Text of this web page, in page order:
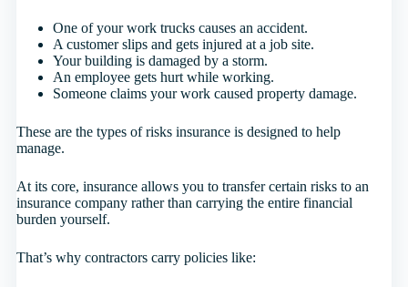
One of your work trucks causes an accident.
A customer slips and gets injured at a job site.
Your building is damaged by a storm.
An employee gets hurt while working.
Someone claims your work caused property damage.
These are the types of risks insurance is designed to help
manage.
At its core, insurance allows you to transfer certain risks to an
insurance company rather than carrying the entire financial
burden yourself.
That’s why contractors carry policies like: